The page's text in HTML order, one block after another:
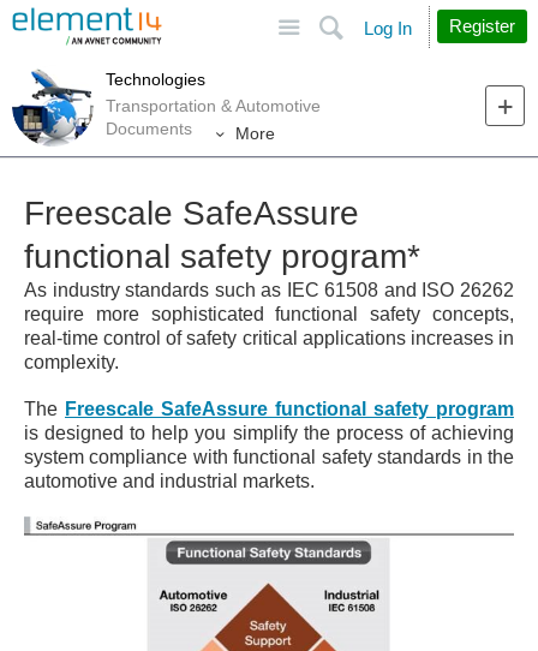
Search
Log In Register
Technologies
Transportation & Automotive
Documents
More
Freescale SafeAssure
functional safety program*
As industry standards such as IEC 61508 and ISO 26262
require more sophisticated functional safety concepts,
real-time control of safety critical applications increases in
complexity.
The Freescale SafeAssure functional safety program
is designed to help you simplify the process of achieving
system compliance with functional safety standards in the
automotive and industrial markets.